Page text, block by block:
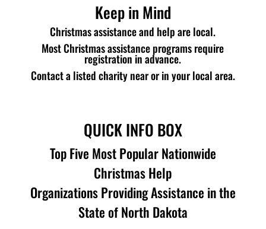
Keep in Mind
Christmas assistance and help are local.
Most Christmas assistance programs require
registration in advance.
Contact a listed charity near or in your local area.
QUICK INFO BOX
Top Five Most Popular Nationwide
Christmas Help
Organizations Providing Assistance in the
State of North Dakota